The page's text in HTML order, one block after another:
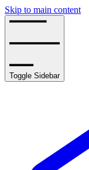
Skip to main content
Toggle Sidebar